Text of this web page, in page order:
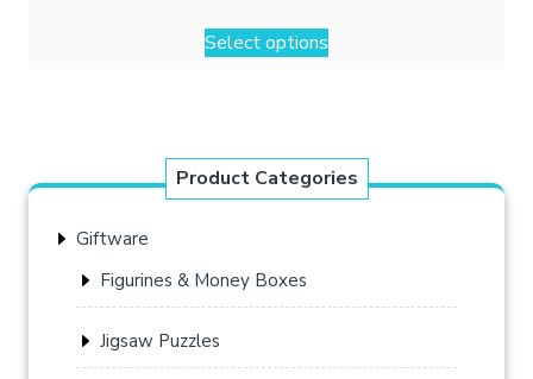
Select options
This
product
The
options
on
product
Product Categories
Giftware
Figurines & Money Boxes
Jigsaw Puzzles